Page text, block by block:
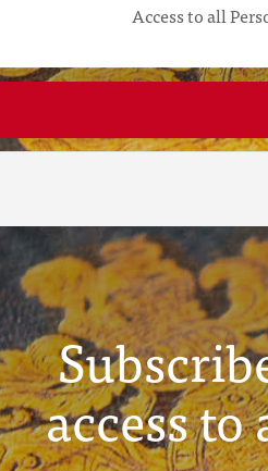
Access to all
access